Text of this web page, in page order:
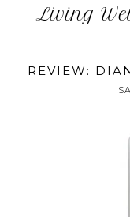
REVIEW: